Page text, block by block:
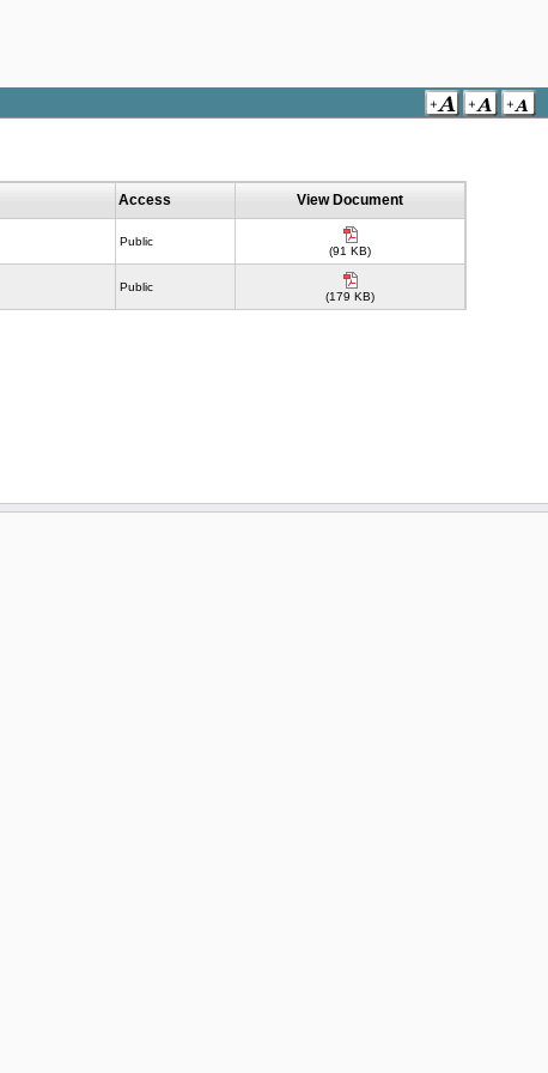
Access View Document
Public
(91 KB)
Public
(179 KB)